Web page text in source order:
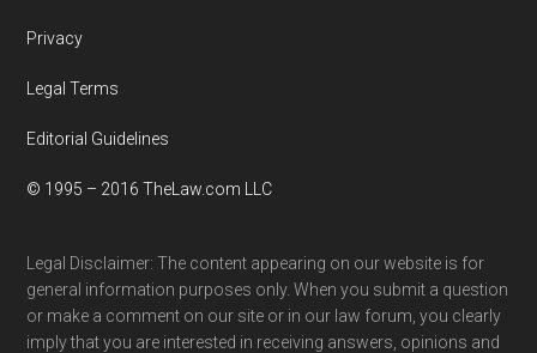
Privacy
Legal Terms
Editorial Guidelines
© 1995 – 2016 TheLaw.com LLC
Legal Disclaimer: The content appearing on our website is for
general information purposes only. When you submit a question
or make a comment on our site or in our law forum, you clearly
imply that you are interested in receiving answers, opinions and